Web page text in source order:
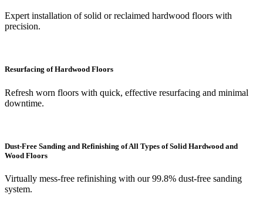
Expert installation of solid or reclaimed hardwood floors with
precision.
Resurfacing of Hardwood Floors
Refresh worn floors with quick, effective resurfacing and minimal
downtime.
Dust-Free Sanding and Refinishing of All Types of Solid Hardwood and
Wood Floors
Virtually mess-free refinishing with our 99.8% dust-free sanding
system.